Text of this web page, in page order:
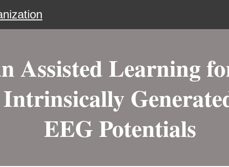
Assisted Learning
Intrinsically
EEG Potentials